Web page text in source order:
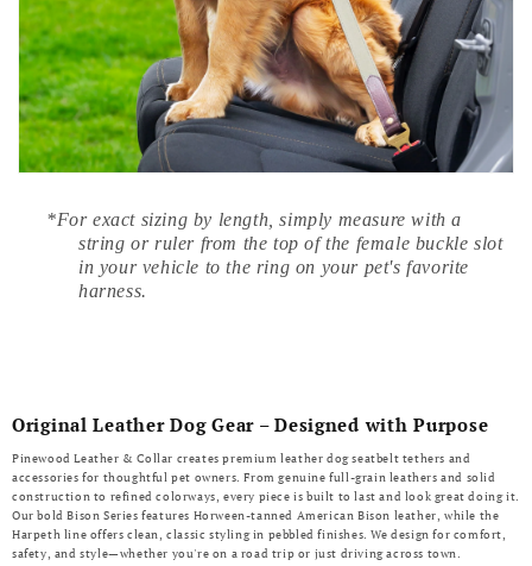
*For exact sizing by length, simply measure with a
string or ruler from the top of the female buckle slot
in your vehicle to the ring on your pet's favorite
harness.
Original Leather Dog Gear – Designed with Purpose
Pinewood Leather & Collar creates premium leather dog seatbelt tethers and
accessories for thoughtful pet owners. From genuine full-grain leathers and solid
construction to refined colorways, every piece is built to last and look great doing it.
Our bold Bison Series features Horween-tanned American Bison leather, while the
Harpeth line offers clean, classic styling in pebbled finishes. We design for comfort,
safety, and style—whether you're on a road trip or just driving across town.